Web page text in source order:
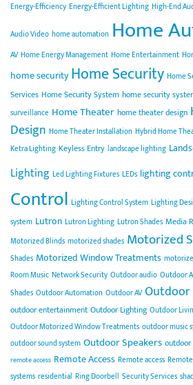
Energy-Efficiency Energy-Efficient Lighting High-End
Audio Video home automation Home
AV Home Energy Management Home Entertainment
home security Home Security Home
Services Home Security System home security
surveillance Home Theater home theater design
Design Home Theater Installation Hybrid Home
Ketra Lighting Keyless Entry landscape lighting
Lighting Led Lighting Fixtures LEDs lighting
Control Lighting Control System Lighting
system Lutron Lutron Lighting Lutron Shades Media
Motorized Blinds motorized shades Motorized
Shades Motorized Window Treatments
Room Music Network Security Outdoor audio Outdoor
Shades Outdoor Automation Outdoor AV
outdoor entertainment Outdoor Lighting Outdoor
Outdoor Motorized Window Treatments outdoor music
outdoor sound system Outdoor Speakers
remote access Remote Access Remote access
systems residential Ring Doorbell Security Services